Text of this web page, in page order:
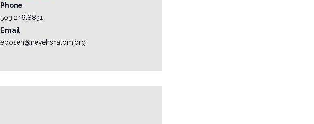
Phone
503.246.8831
Email
eposen@nevehshalom.org